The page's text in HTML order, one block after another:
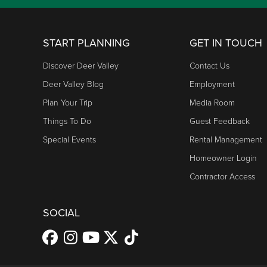
START PLANNING
Discover Deer Valley
Deer Valley Blog
Plan Your Trip
Things To Do
Special Events
GET IN TOUCH
Contact Us
Employment
Media Room
Guest Feedback
Rental Management
Homeowner Login
Contractor Access
SOCIAL